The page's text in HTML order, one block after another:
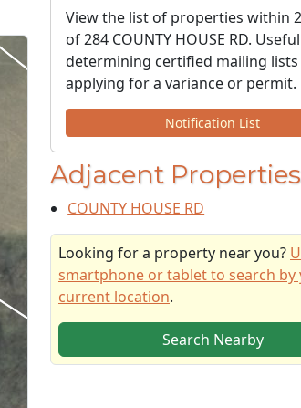
View the list of properties within
of 284 COUNTY HOUSE RD.
determining certified mailing lists
applying for a variance or permit.
Notification List
Adjacent Properties
COUNTY HOUSE RD
Looking for a property near you?
smartphone or tablet to search by
current location.
Search Nearby